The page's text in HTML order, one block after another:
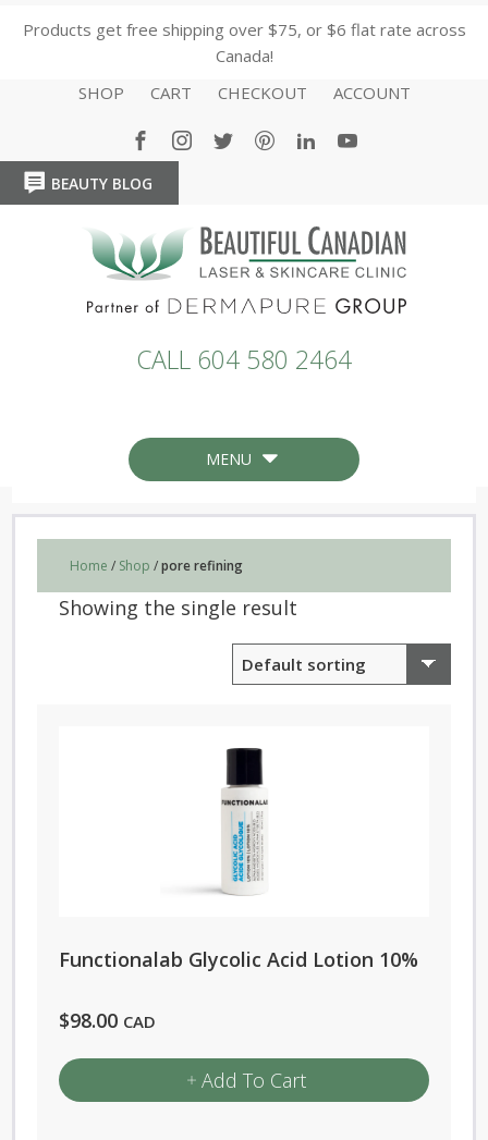
Products get free shipping over $75, or $6 flat rate across
Canada!
SHOP
CART CHECKOUT ACCOUNT
BEAUTY BLOG
CALL 604 580 2464
MENU
Home / Shop /pore refining
Showing the single result
Functionalab Glycolic Acid Lotion 10%
$98.00 CAD
Add To Cart